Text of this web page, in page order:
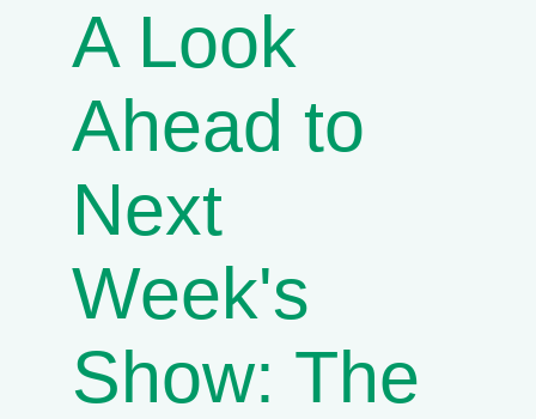
A Look
Ahead to
Next
Week's
Show: The